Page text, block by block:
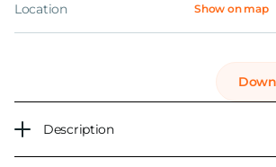
Location Show on map
Description